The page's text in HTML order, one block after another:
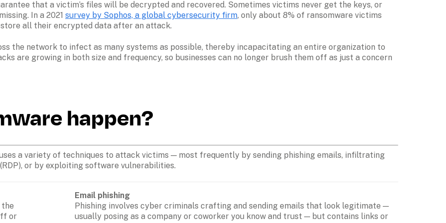
that a victim’s files will be decrypted and recovered. Sometimes victims never get the keys, or
In a 2021 survey by Sophos, a global cybersecurity firm, only about 8% of ransomware victims
all their encrypted data after an attack.
the network to infect as many systems as possible, thereby incapacitating an entire organization to
are growing in both size and frequency, so businesses can no longer brush them off as just a concern
happen?
a variety of techniques to attack victims — most frequently by sending phishing emails, infiltrating
or by exploiting software vulnerabilities.
or
Email phishing
Phishing involves cyber criminals crafting and sending emails that look legitimate —
usually posing as a company or coworker you know and trust — but contains links or